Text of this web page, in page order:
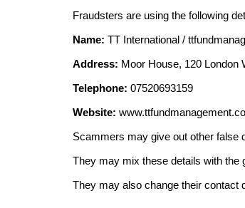
Fraudsters are using the following
Name: TT International /
Address: Moor House, 120 London
Telephone: 07520693159
Website:
Scammers may give out other false
They may mix these details with the
They may also change their contact